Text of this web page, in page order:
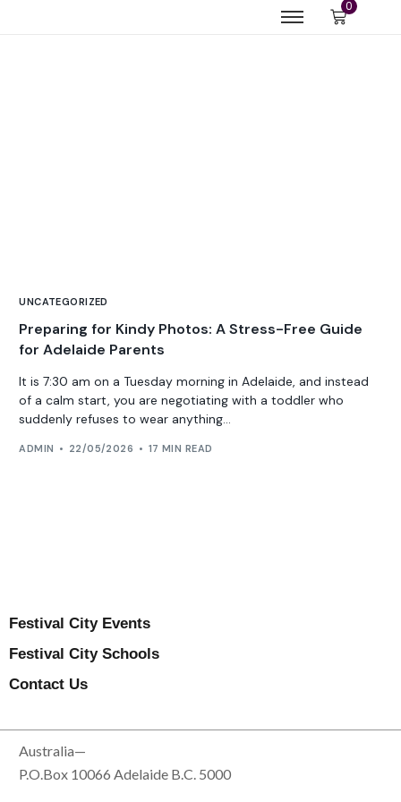
0
UNCATEGORIZED
Preparing for Kindy Photos: A Stress-Free Guide
for Adelaide Parents
It is 7:30 am on a Tuesday morning in Adelaide, and instead
of a calm start, you are negotiating with a toddler who
suddenly refuses to wear anything...
ADMIN 22/05/2026 17 MIN READ
Festival City Events
Festival City Schools
Contact Us
Australia—
P.O.Box 10066 Adelaide B.C. 5000